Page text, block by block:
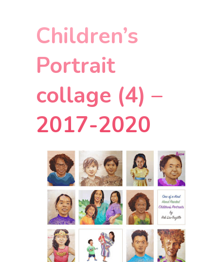
Children’s
Portrait
collage (4) –
2017-2020